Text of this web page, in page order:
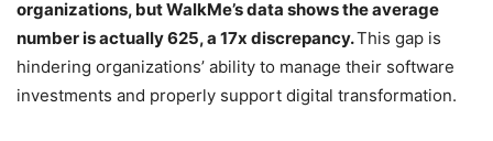
organizations, but WalkMe’s data shows the average
number is actually 625, a 17x discrepancy.This gap is
hindering organizations’ ability to manage their software
investments and properly support digital transformation.